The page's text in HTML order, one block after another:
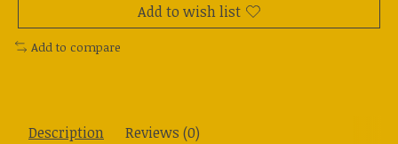
Add to wish list
Add to compare
Description Reviews (0)